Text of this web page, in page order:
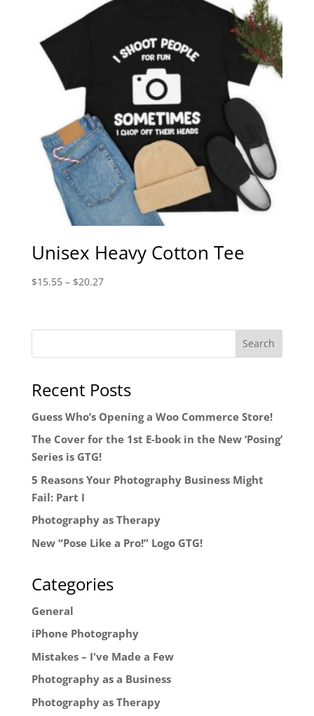
Unisex Heavy Cotton Tee
$15.55 – $20.27Price
through
Recent Posts
Guess Who’s Opening a Woo Commerce Store!
The Cover for the 1st E-book in the New ‘Posing’
Series is GTG!
5 Reasons Your Photography Business Might
Fail: Part I
Photography as Therapy
New “Pose Like a Pro!” Logo GTG!
Categories
General
iPhone Photography
Mistakes – I've Made a Few
Photography as a Business
Photography as Therapy